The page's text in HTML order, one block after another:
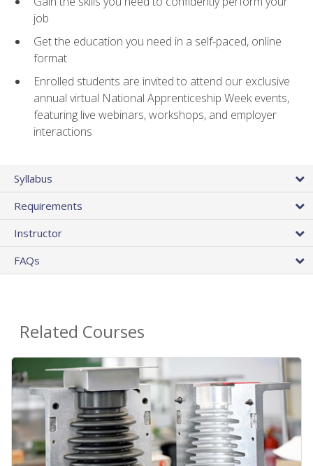
job
Get the education you need in a self-paced, online
format
Enrolled students are invited to attend our exclusive
annual virtual National Apprenticeship Week events,
featuring live webinars, workshops, and employer
interactions
Syllabus
Requirements
Instructor
FAQs
Related Courses